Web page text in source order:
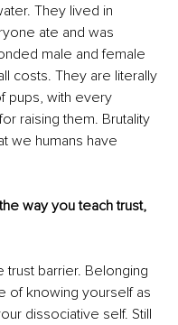
They lived in
ate and was
male and female
costs. They are literally
pups, with every
raising them. Brutality
we humans have
way you teach trust,
barrier. Belonging
of knowing yourself as
dissociative self. Still